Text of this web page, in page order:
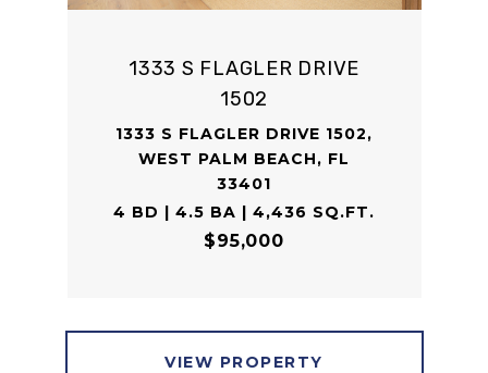
1333 S FLAGLER DRIVE
1502
1333 S FLAGLER DRIVE 1502,
WEST PALM BEACH, FL
33401
4 BD | 4.5 BA | 4,436 SQ.FT.
$95,000
VIEW PROPERTY